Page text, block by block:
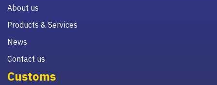
About us
Products & Services
News
Contact us
Customs